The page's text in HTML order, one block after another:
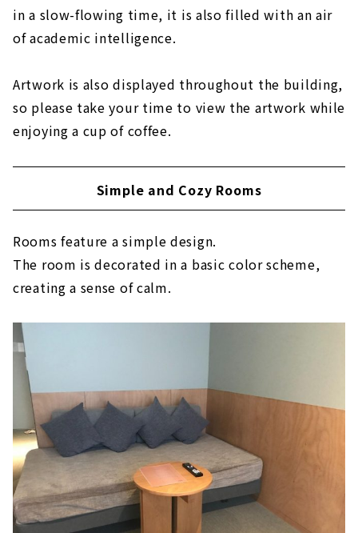
in a slow-flowing time, it is also filled with an air
of academic intelligence.
Artwork is also displayed throughout the building,
so please take your time to view the artwork while
enjoying a cup of coffee.
Simple and Cozy Rooms
Rooms feature a simple design.
The room is decorated in a basic color scheme,
creating a sense of calm.